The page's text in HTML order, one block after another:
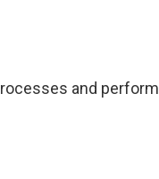
and perform